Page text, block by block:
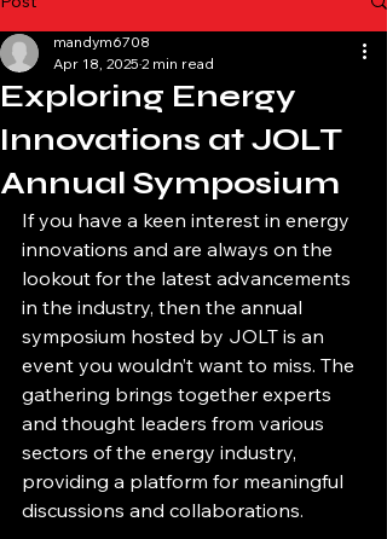
Exploring Energy
Innovations at JOLT
Annual Symposium
mandym6708
Apr 18, 2025 2 min read
If you have a keen interest in energy
innovations and are always on the
lookout for the latest advancements
in the industry, then the annual
symposium hosted by JOLT is an
event you wouldn’t want to miss. The
gathering brings together experts
and thought leaders from various
sectors of the energy industry,
providing a platform for meaningful
discussions and collaborations.